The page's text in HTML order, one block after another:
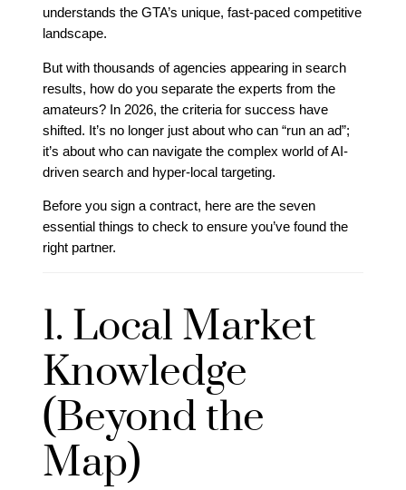
understands the GTA’s unique, fast-paced competitive
landscape.
But with thousands of agencies appearing in search
results, how do you separate the experts from the
amateurs? In 2026, the criteria for success have
shifted. It’s no longer just about who can “run an ad”;
it’s about who can navigate the complex world of AI-
driven search and hyper-local targeting.
Before you sign a contract, here are the seven
essential things to check to ensure you’ve found the
right partner.
1. Local Market
Knowledge
(Beyond the
Map)